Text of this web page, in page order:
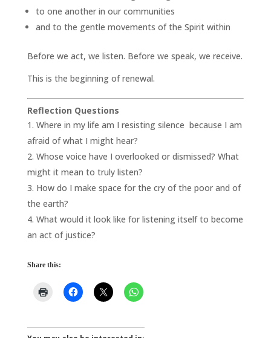
to one another in our communities
and to the gentle movements of the Spirit within
Before we act, we listen. Before we speak, we receive.
This is the beginning of renewal.
Reflection Questions
Where in my life am I resisting silence because I am
afraid of what I might hear?
Whose voice have I overlooked or dismissed? What
might it mean to truly listen?
How do I make space for the cry of the poor and of
the earth?
What would it look like for listening itself to become
an act of justice?
Share this: